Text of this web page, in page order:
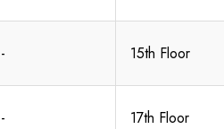
- 15th Floor
- 17th Floor